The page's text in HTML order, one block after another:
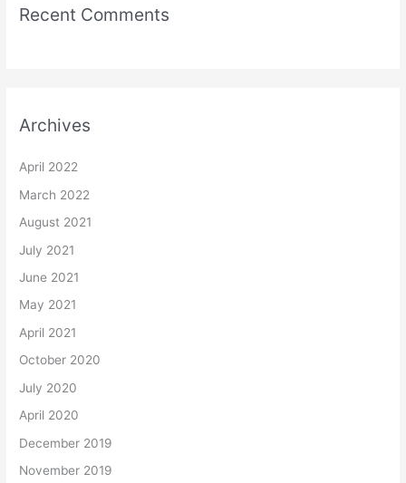
Recent Comments
Archives
April 2022
March 2022
August 2021
July 2021
June 2021
May 2021
April 2021
October 2020
July 2020
April 2020
December 2019
November 2019